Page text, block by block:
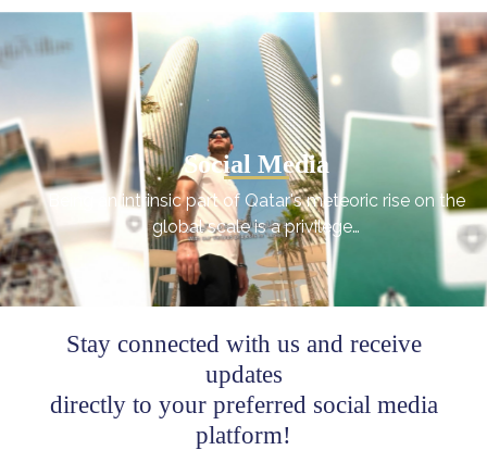
Social Media
Being an intrinsic part of Qatar's meteoric rise on the
global scale is a privilege…
Stay connected with us and receive
updates
directly to your preferred social media
platform!